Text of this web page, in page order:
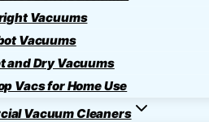
Vacuums
Vacuums
and Dry Vacuums
Vacs for Home Use
Vacuum Cleaners